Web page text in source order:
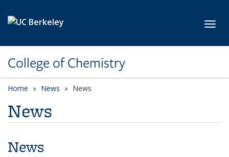
College of Chemistry
Home News News
News
News